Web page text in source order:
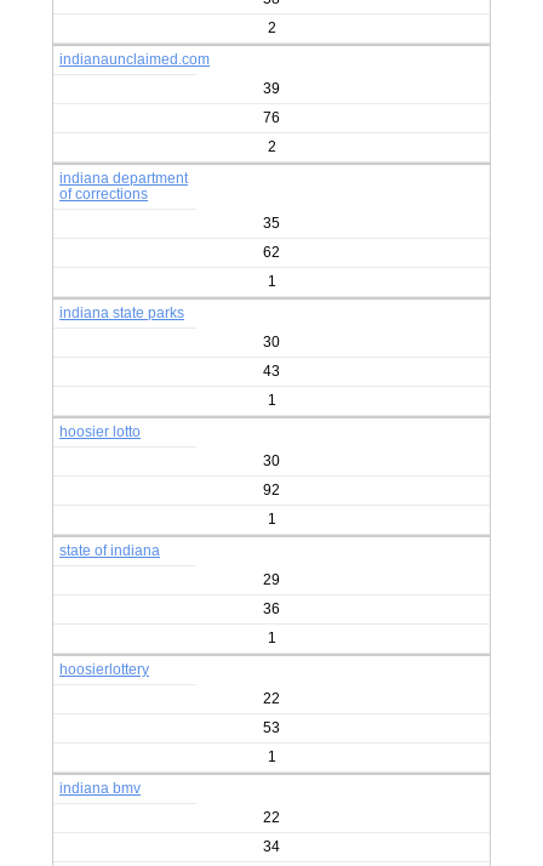
2
indianaunclaimed.com
39
76
2
indiana department
of corrections
35
62
1
indiana state parks
30
43
1
hoosier lotto
30
92
1
state of indiana
29
36
1
hoosierlottery
22
53
1
indiana bmv
22
34